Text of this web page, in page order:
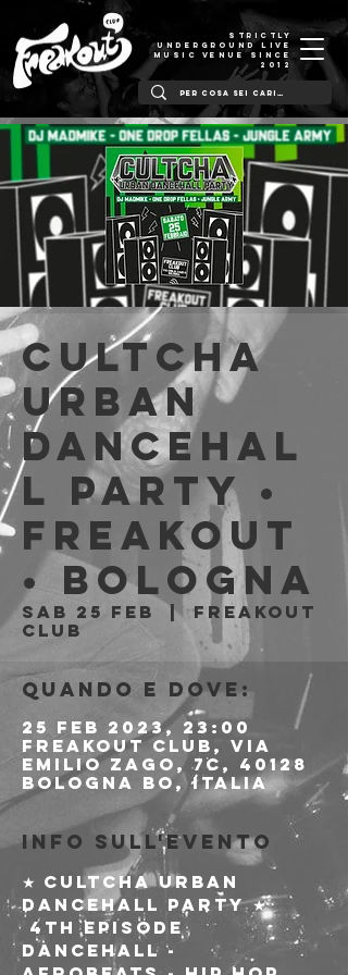
STRICTLY
UNDERGROUND LIVE
MUSIC VENUE SINCE
2012
Cultcha
Urban
Dancehal
l Party •
Freakout
• Bologna
sab 25 feb
  |
Freakout
Club
Quando e dove:
25 feb 2023, 23:00
Freakout Club, Via
Emilio Zago, 7c, 40128
Bologna BO, Italia
Info sull'evento
★ Cultcha Urban
Dancehall Party ★
4th episode
Dancehall -